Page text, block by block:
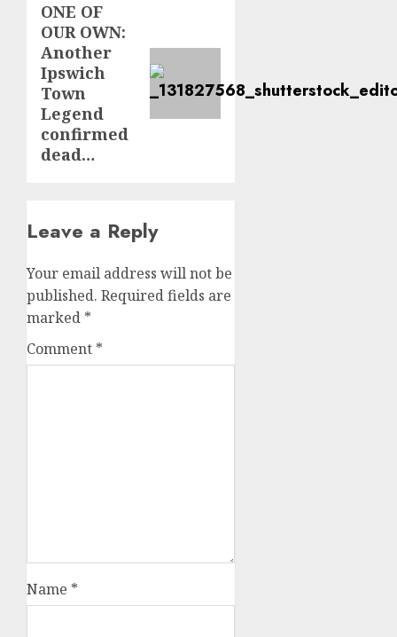
Next
post:
ONE OF
OUR OWN:
Another
Ipswich
Town
Legend
confirmed
dead…
Leave a Reply
Your email address will not be
published. Required fields are
marked *
Comment *
Name *